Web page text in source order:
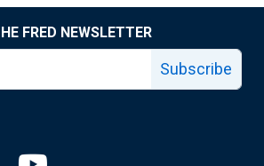
FRED NEWSLETTER
Subscribe
linkedin page
Louis Fed facebook page
Saint Louis Fed X page